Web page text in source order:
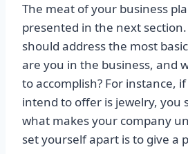
The meat of your business
presented in the next
should address the most
are you in the business, and
to accomplish? For instance,
intend to offer is jewelry, you
what makes your company
set yourself apart is to give a